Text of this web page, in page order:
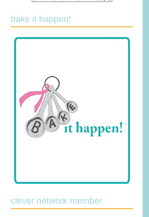
bake it happen!
clever network member